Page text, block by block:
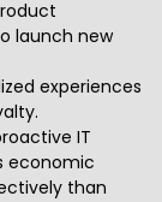
launch new
experiences
IT
economic
than